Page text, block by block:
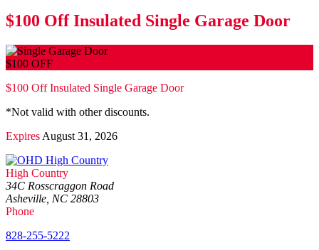
$100 Off Insulated Single Garage Door
$100 OFF
$100 Off Insulated Single Garage Door
*Not valid with other discounts.
Expires August 31, 2026
High Country
34C Rosscraggon Road
Asheville, NC 28803
Phone
828-255-5222